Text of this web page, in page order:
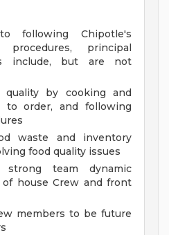
following Chipotle's
principal
include, but are not
quality by cooking and
to order, and following
waste and inventory
food quality issues
strong team dynamic
house Crew and front
members to be future